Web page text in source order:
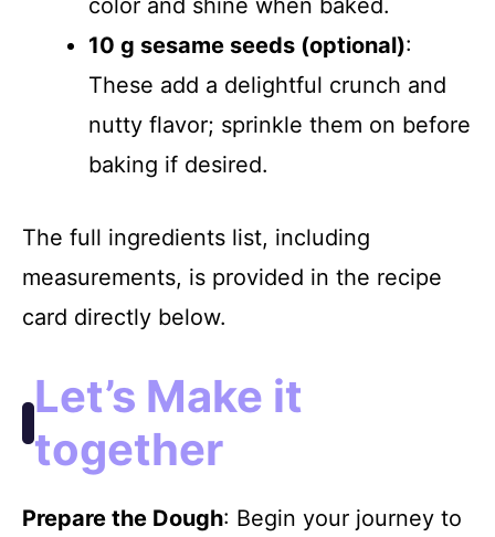
color and shine when baked.
10 g sesame seeds (optional):
These add a delightful crunch and
nutty flavor; sprinkle them on before
baking if desired.
The full ingredients list, including
measurements, is provided in the recipe
card directly below.
Let’s Make it
together
Prepare the Dough: Begin your journey to